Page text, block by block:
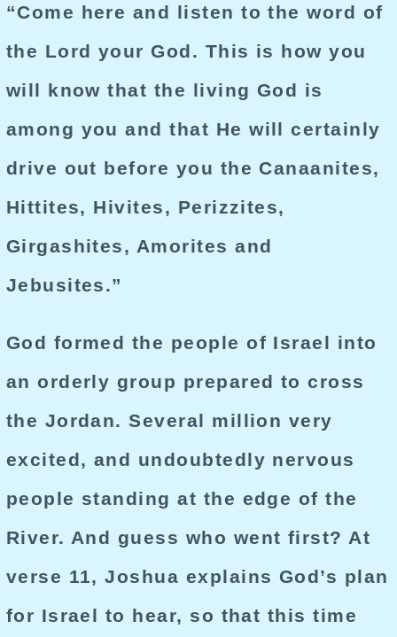
“Come here and listen to the word of
the Lord your God. This is how you
will know that the living God is
among you and that He will certainly
drive out before you the Canaanites,
Hittites, Hivites, Perizzites,
Girgashites, Amorites and
Jebusites.”
God formed the people of Israel into
an orderly group prepared to cross
the Jordan. Several million very
excited, and undoubtedly nervous
people standing at the edge of the
River. And guess who went first? At
verse 11, Joshua explains God’s plan
for Israel to hear, so that this time